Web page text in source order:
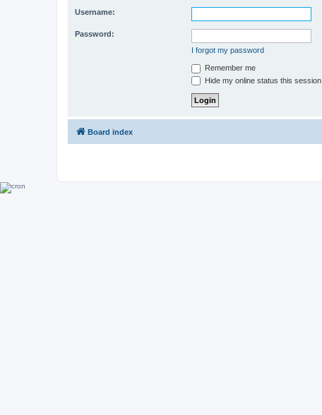
Username:
Password:
I forgot my password
Remember me
Hide my online status this session
Board index